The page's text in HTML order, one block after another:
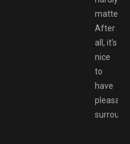
matters.
After
all, it’s
nice
to
have
pleasant